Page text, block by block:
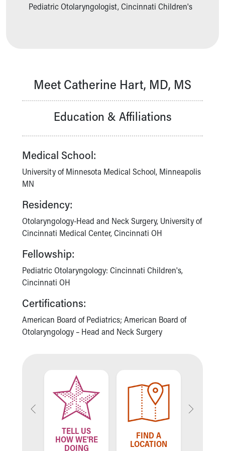
Ronald McDonald House Care Mobile
Sports Health Services Provider for Akron Zips
New Parents
Find a Pediatrics Location
Find a Pediatrician
Make an Appointment
Breastfeeding Medicine
Safe Sleep for Babies
Safe Sleep
About Akron Children's Pediatrics
Who We Are
Building a Brighter Future
Our Mission, Vision, Promise
Calendar of Events
Community Mission
Connect With Us
Our Culture of Caring
Our Leadership
Quality and Patient Safety
Unity and Engagement
Cincinnati Children's
MyChart Telehealth Visits
Doggie Brigade
During Your Visit
Pediatric Otolaryngologist, Cincinnati Children's
Meet Catherine Hart, MD, MS
Education & Affiliations
Medical School:
University of Minnesota Medical School, Minneapolis
MN
Residency:
Otolaryngology-Head and Neck Surgery, University of
Cincinnati Medical Center, Cincinnati OH
Fellowship:
Pediatric Otolaryngology: Cincinnati Children's,
Cincinnati OH
Certifications:
American Board of Pediatrics; American Board of
Otolaryngology – Head and Neck Surgery
TELL US
HOW WE'RE
DOING
FIND A
LOCATION